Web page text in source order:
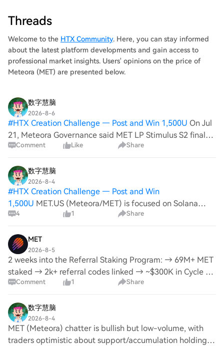
Threads
Welcome to the HTX Community. Here, you can stay informed
about the latest platform developments and gain access to
professional market insights. Users' opinions on the price of
Meteora (MET) are presented below.
数字慧脑
2026-8-6
#HTX Creation Challenge — Post and Win 1,500U On Jul
21, Meteora Governance said MET LP Stimulus S2 final
allocations are set, with claims open Jul 21–Oct 21. Docs
30. Square sentiment: none. Pr
Comment Like Share
数字慧脑
2026-8-4
#HTX Creation Challenge — Post and Win
1,500U MET.US (Meteora/MET) is focused on Solana
DeFi liquidity via DLMM and staking. As of Aug 4,
+ referral rewards. LP Stimulus S2 allocations ar
4 1 Share
MET
2026-8-5
2 weeks into the Referral Staking Program: → 69M+ MET
staked → 2k+ referral codes linked → ~$300K in Cycle 1
rewards What's next? We've put together a discussion
Comment 1 Share
数字慧脑
2026-8-4
MET (Meteora) chatter is bullish but low-volume, with
traders optimistic about support/accumulation holding.